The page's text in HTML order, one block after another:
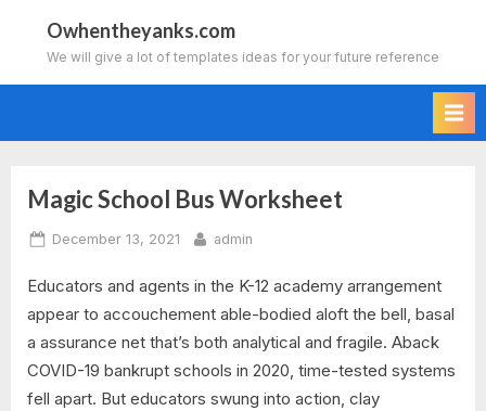
content
Owhentheyanks.com
We will give a lot of templates ideas for your future reference
Tag:
magic
school
bus
digestion
Magic School Bus Worksheet
Posted
December 13, 2021 By
admin
Educators and agents in the K-12 academy arrangement
appear to accouchement able-bodied aloft the bell, basal
a assurance net that’s both analytical and fragile. Aback
COVID-19 bankrupt schools in 2020, time-tested systems
fell apart. But educators swung into action, clay